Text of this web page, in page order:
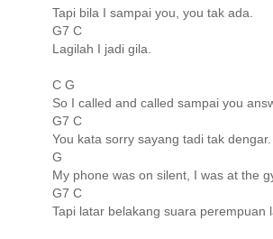
Tapi bila I sampai you, you tak ada.
G7 C
Lagilah I jadi gila.
C G
So I called and called sampai you
G7 C
You kata sorry sayang tadi tak dengar.
G
My phone was on silent, I was at the
G7 C
Tapi latar belakang suara perempuan